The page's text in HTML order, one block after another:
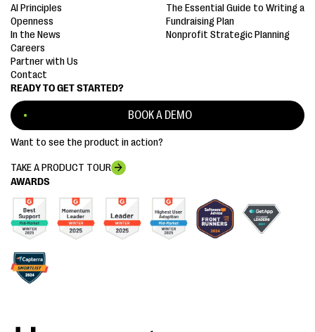
AWARDS
READY TO GET STARTED?
BOOK A DEMO
Want to see the product in action?
TAKE A PRODUCT TOUR
AI Principles
Openness
In the News
Careers
Partner with Us
Contact
The Essential Guide to Writing a
Fundraising Plan
Nonprofit Strategic Planning